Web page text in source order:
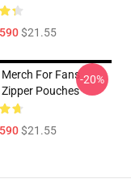
$21.55
For Fans
Pouches
$21.55
-20%